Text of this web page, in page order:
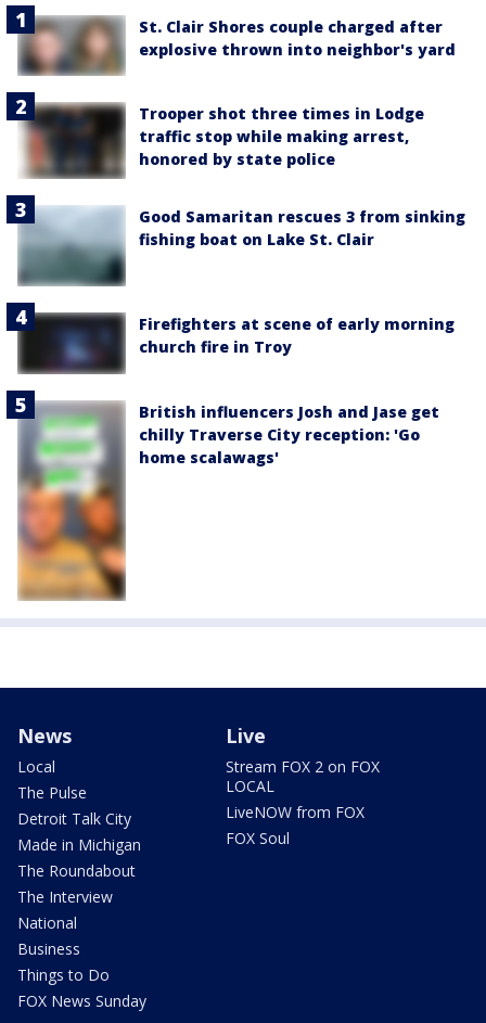
St. Clair Shores couple charged after
explosive thrown into neighbor's yard
Trooper shot three times in Lodge
traffic stop while making arrest,
honored by state police
Good Samaritan rescues 3 from sinking
fishing boat on Lake St. Clair
Firefighters at scene of early morning
church fire in Troy
British influencers Josh and Jase get
chilly Traverse City reception: 'Go
home scalawags'
News
Local
The Pulse
Detroit Talk City
Made in Michigan
The Roundabout
The Interview
National
Business
Things to Do
FOX News Sunday
Live
Stream FOX 2 on FOX
LOCAL
LiveNOW from FOX
FOX Soul